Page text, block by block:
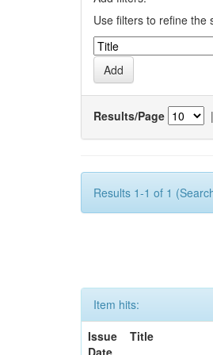
Use filters to refine the
Results/Page |
Results 1-1 of 1
Item hits:
Issue
Date
Title